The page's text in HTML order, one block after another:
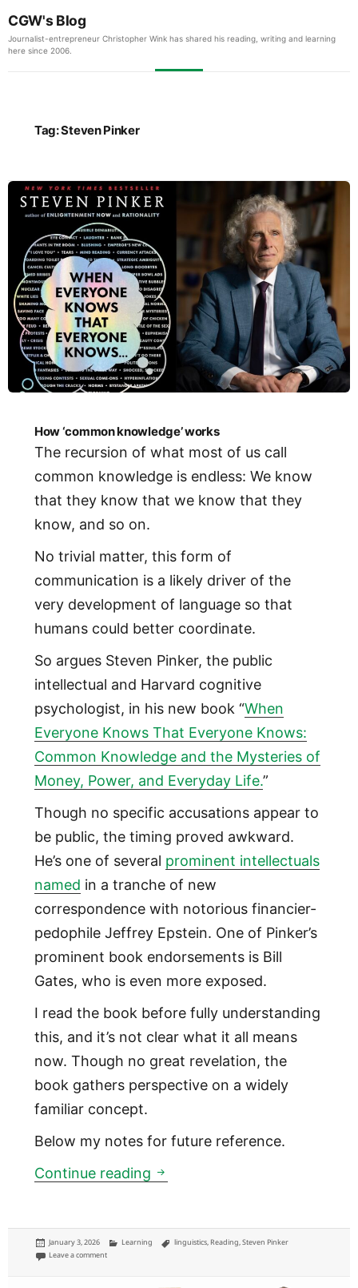
CGW's Blog
Journalist-entrepreneur Christopher Wink has shared his reading, writing and learning
here since 2006.
Tag:Steven Pinker
How ‘common knowledge’ works
The recursion of what most of us call
common knowledge is endless: We know
that they know that we know that they
know, and so on.
No trivial matter, this form of
communication is a likely driver of the
very development of language so that
humans could better coordinate.
So argues Steven Pinker, the public
intellectual and Harvard cognitive
psychologist, in his new book “When
Everyone Knows That Everyone Knows:
Common Knowledge and the Mysteries of
Money, Power, and Everyday Life.”
Though no specific accusations appear to
be public, the timing proved awkward.
He’s one of several prominent intellectuals
named in a tranche of new
correspondence with notorious financier-
pedophile Jeffrey Epstein. One of Pinker’s
prominent book endorsements is Bill
Gates, who is even more exposed.
I read the book before fully understanding
this, and it’s not clear what it all means
now. Though no great revelation, the
book gathers perspective on a widely
familiar concept.
Below my notes for future reference.
Continue reading How ‘common knowledge’
Posted
on
January 3, 2026 Categories
Learning Tags
linguistics, Reading,Steven Pinker
Leave a commenton How ‘common knowledge’ works